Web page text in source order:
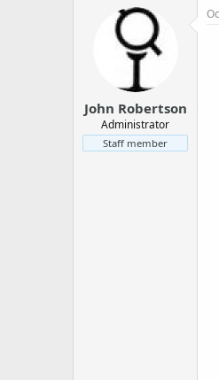
John Robertson
Administrator
Staff member